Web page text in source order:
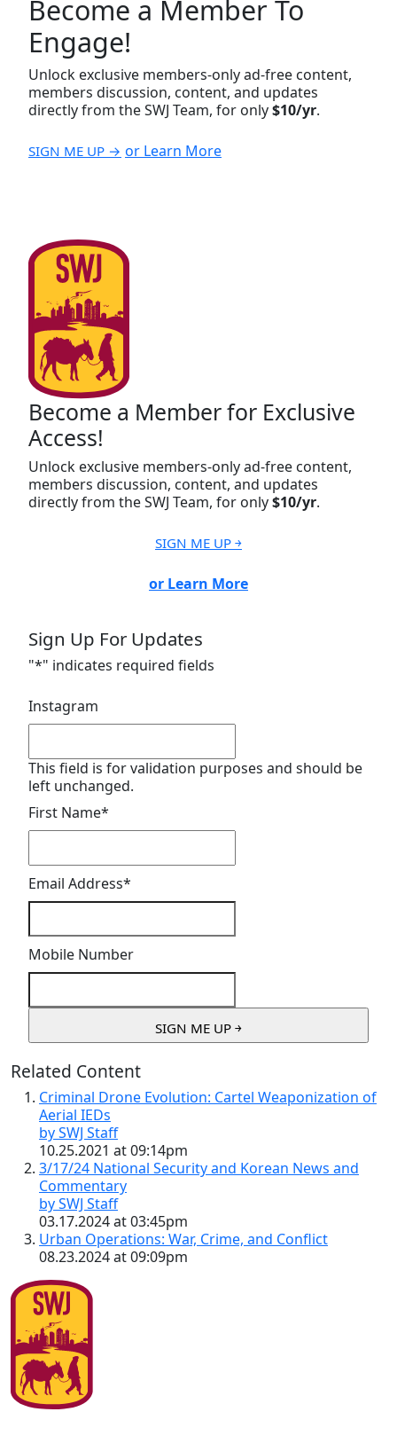
Become a Member To
Engage!
Unlock exclusive members-only ad-free content,
members discussion, content, and updates
directly from the SWJ Team, for only$10/yr.
SIGN ME UP → or Learn More
Become a Member for Exclusive
Access!
Unlock exclusive members-only ad-free content,
members discussion, content, and updates
directly from the SWJ Team, for only$10/yr.
SIGN ME UP ￫
or Learn More
Sign Up For Updates
"*" indicates required fields
Instagram
This field is for validation purposes and should be
left unchanged.
First Name*
Email Address*
Mobile Number
Related Content
Criminal Drone Evolution: Cartel Weaponization of
Aerial IEDs
by SWJ Staff
10.25.2021 at 09:14pm
3/17/24 National Security and Korean News and
Commentary
by SWJ Staff
03.17.2024 at 03:45pm
Urban Operations: War, Crime, and Conflict
08.23.2024 at 09:09pm